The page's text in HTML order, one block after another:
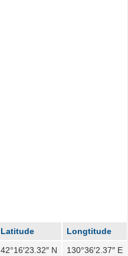
Latitude
Longtitude
42°16′23.32″ N 130°36′2.37″ E